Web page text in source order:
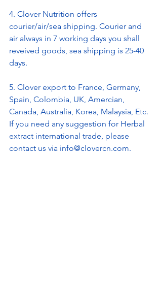
4. Clover Nutrition offers
courier/air/sea shipping. Courier and
air always in 7 working days you shall
reveived goods, sea shipping is 25-40
days.
5. Clover export to France, Germany,
Spain, Colombia, UK, Amercian,
Canada, Australia, Korea, Malaysia, Etc.
If you need any suggestion for Herbal
extract international trade, please
contact us via info@clovercn.com.